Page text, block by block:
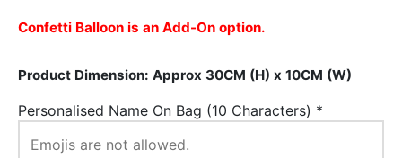
Confetti Balloon is an Add-On option.
Product Dimension: Approx 30CM (H) x 10CM (W)
Personalised Name On Bag (10 Characters) *